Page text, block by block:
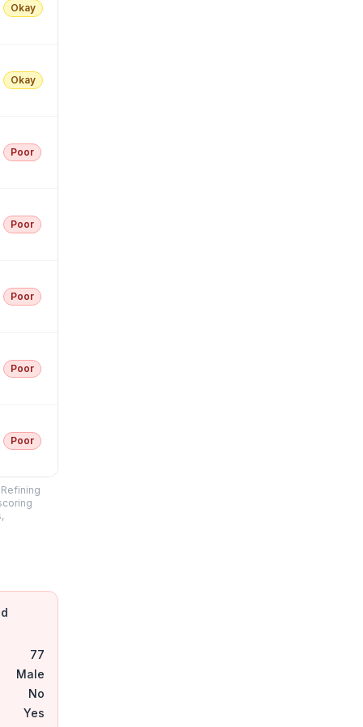
Okay
Okay
Poor
Poor
Poor
Poor
Poor
77
Male
No
Yes